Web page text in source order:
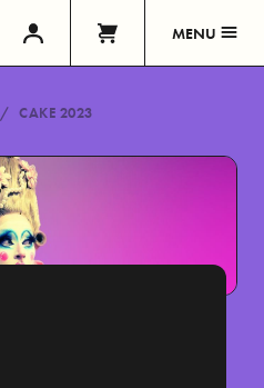
MENU
CAKE 2023